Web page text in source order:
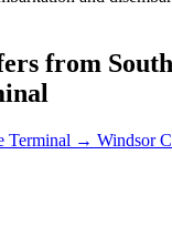
from
Terminal → Windsor